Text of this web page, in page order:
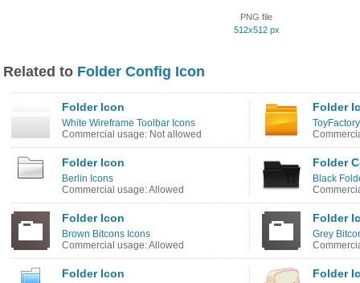
PNG file
512x512 px
Related to Folder Config Icon
Folder Icon
White Wireframe Toolbar Icons
Commercial usage: Not allowed
Folder
Folder Icon
Berlin Icons
Commercial usage: Allowed
Folder
Black
Folder Icon
Brown Bitcons Icons
Commercial usage: Allowed
Folder
Grey
Folder Icon Folder